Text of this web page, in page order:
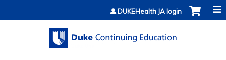
Jump to contentDUKEHealth JA login